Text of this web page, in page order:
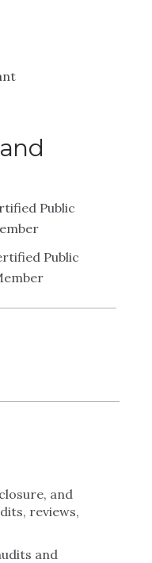
Public
Public
and
reviews,
and